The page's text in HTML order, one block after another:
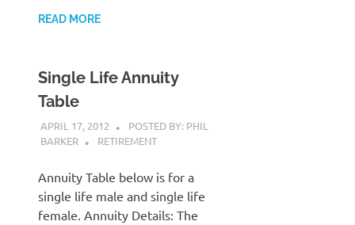
READ MORE
Single Life Annuity
Table
APRIL 17, 2012
POSTED BY: PHIL
BARKER
RETIREMENT
Annuity Table below is for a
single life male and single life
female. Annuity Details: The